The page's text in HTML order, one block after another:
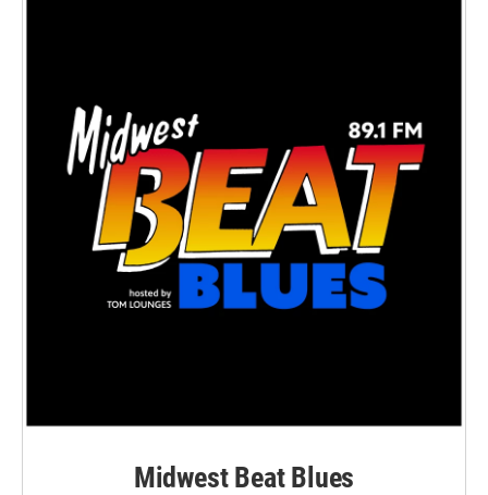
Midwest Beat Blues